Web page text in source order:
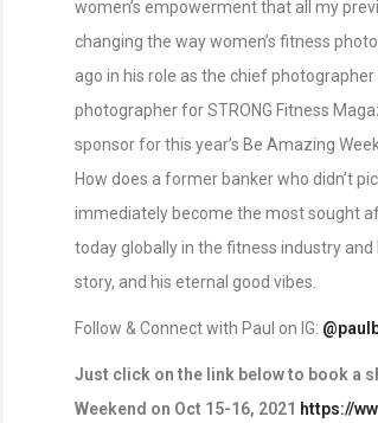
women’s empowerment that all my
changing the way women’s fitness
ago in his role as the chief
photographer for STRONG Fitness
sponsor for this year’s Be Amazing
How does a former banker who didn’t
immediately become the most sought
today globally in the fitness industry
story, and his eternal good vibes.
Follow & Connect with Paul on IG:
Just click on the link below to book a
Weekend on Oct 15-16, 2021 https://